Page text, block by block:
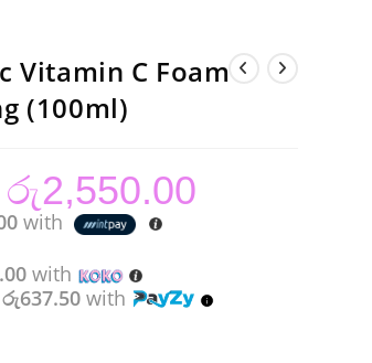
Vitamin C Foam
(100ml)
Original
price
was:
රු3,250.00.
රු2,550.00
with
with
රු637.50 with